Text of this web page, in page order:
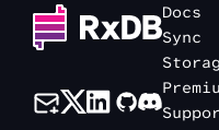
Docs
Sync